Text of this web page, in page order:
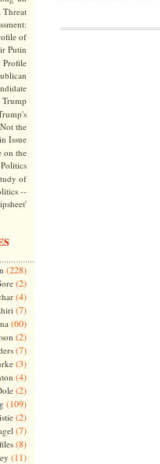
Threat
of
Putin
Profile
the
Issue
on the
of
--
(228)
(2)
(4)
(7)
(60)
(2)
(7)
(3)
(4)
(2)
(109)
(2)
(7)
(8)
(11)